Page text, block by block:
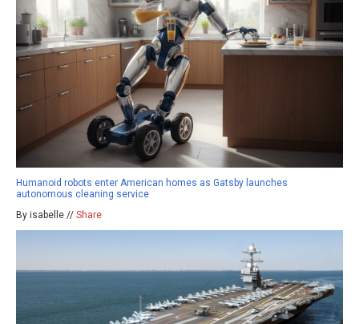
Humanoid robots enter American homes as Gatsby launches
autonomous cleaning service
By isabelle // Share